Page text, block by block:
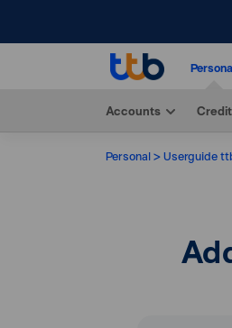
Accounts
Personal Userguide